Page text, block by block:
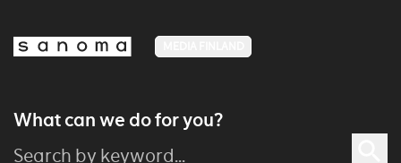
What can we do for you?